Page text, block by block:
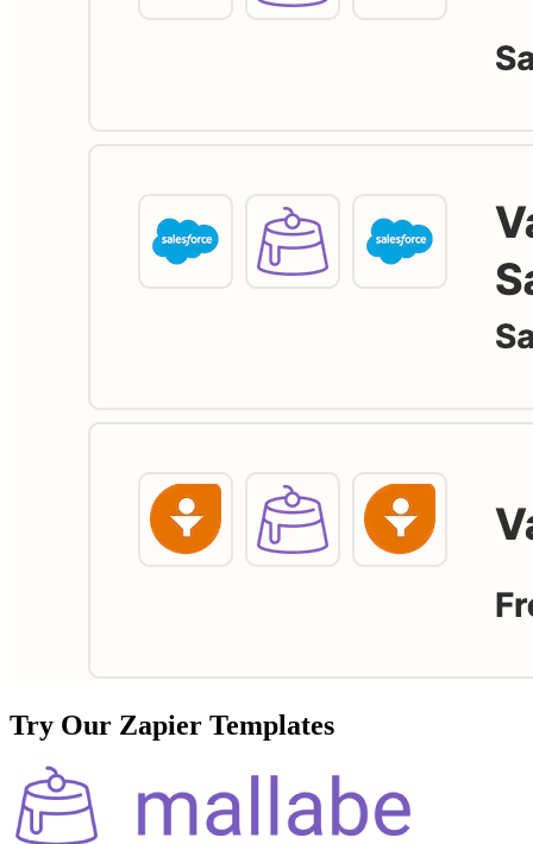
Try Our Zapier Templates